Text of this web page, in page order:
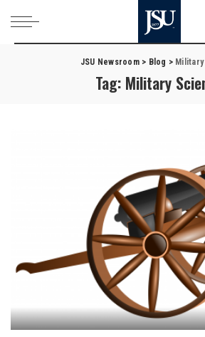
JSU Newsroom> Blog >
Tag: Military